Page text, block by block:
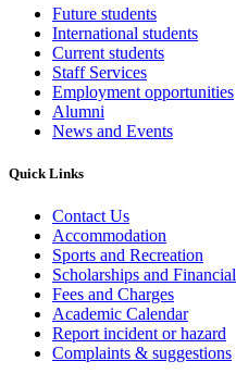
Future students
International students
Current students
Staff Services
Employment opportunities
Alumni
News and Events
Quick Links
Contact Us
Accommodation
Sports and Recreation
Scholarships and
Fees and Charges
Academic Calendar
Report incident or hazard
Complaints & suggestions